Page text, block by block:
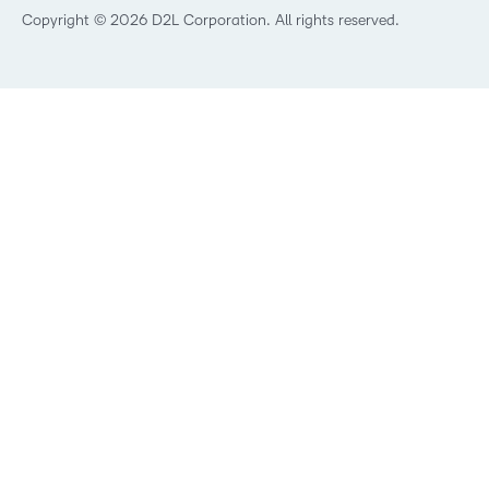
Best Corporate LMS
Copyright © 2026 D2L Corporation. All rights reserved.